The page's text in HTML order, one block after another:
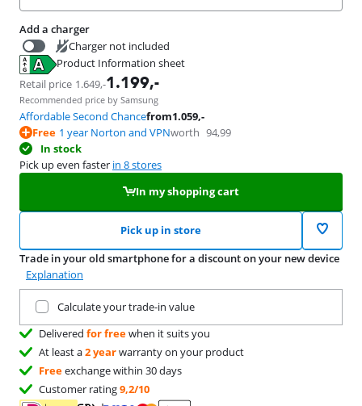
Add a charger
Charger not included
Product Information sheet
Opens in new tab
Retail price 1.649,-1.199,-
Recommended price by Samsung
Affordable Second Chancefrom1.059,-
Free 1 year Norton and VPNworth 94,99
In stock
Pick up even faster in 8 stores
In my shopping cart
Pick up in store
Trade in your old smartphone for a discount on your new device
Explanation
Calculate your trade-in value
Delivered for freewhen it suits you
At least a2 yearwarranty on your product
Freeexchange within 30 days
Customer rating9,2/10